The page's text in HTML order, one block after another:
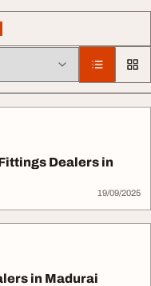
applied
Dealers in
19/09/2025
in Madurai